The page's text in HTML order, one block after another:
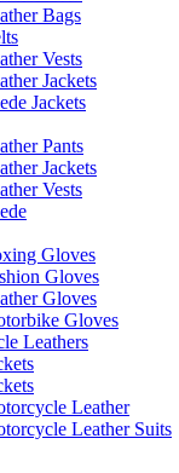
Bags
Vests
Jackets
Jackets
Pants
Jackets
Vests
Gloves
Gloves
Gloves
Gloves
Leathers
Leather
Leather Suits
0